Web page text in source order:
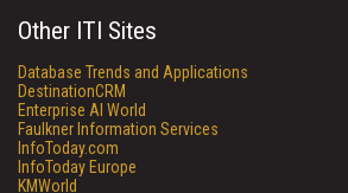
Other ITI Sites
Database Trends and Applications
DestinationCRM
Enterprise AI World
Faulkner Information Services
InfoToday.com
InfoToday Europe
KMWorld